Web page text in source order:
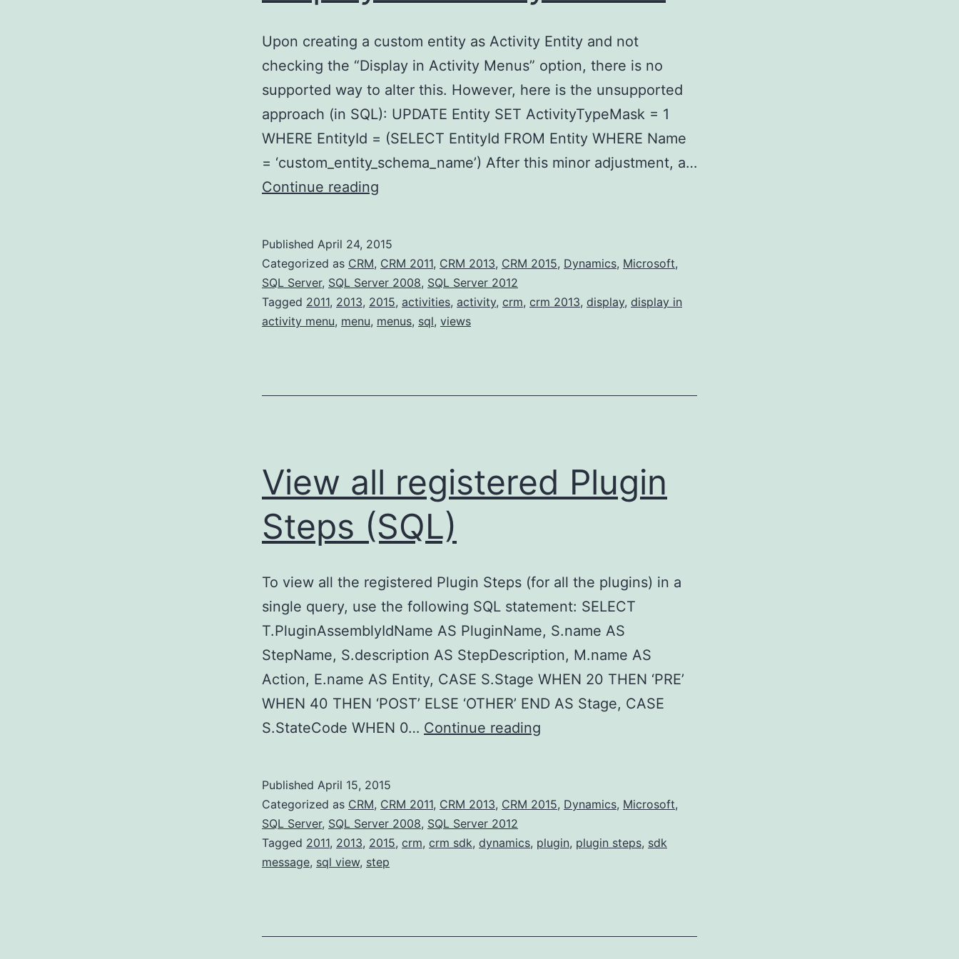
Upon creating a custom entity as Activity Entity and not
checking the “Display in Activity Menus” option, there is no
supported way to alter this. However, here is the unsupported
approach (in SQL): UPDATE Entity SET ActivityTypeMask = 1
WHERE EntityId = (SELECT EntityId FROM Entity WHERE Name
= ‘custom_entity_schema_name’) After this minor adjustment, a…
Continue reading
–
Display
in
Activity
Published April 24, 2015
Categorized as CRM, CRM 2011, CRM 2013, CRM 2015, Dynamics, Microsoft,
SQL Server, SQL Server 2008, SQL Server 2012
Tagged 2011, 2013, 2015, activities, activity, crm, crm 2013, display, display in
activity menu, menu, menus, sql, views
View all registered Plugin
Steps (SQL)
To view all the registered Plugin Steps (for all the plugins) in a
single query, use the following SQL statement: SELECT
T.PluginAssemblyIdName AS PluginName, S.name AS
StepName, S.description AS StepDescription, M.name AS
Action, E.name AS Entity, CASE S.Stage WHEN 20 THEN ‘PRE’
WHEN 40 THEN ‘POST’ ELSE ‘OTHER’ END AS Stage, CASE
S.StateCode WHEN 0… Continue reading
Plugin
(SQL)
Published April 15, 2015
Categorized as CRM, CRM 2011, CRM 2013, CRM 2015, Dynamics, Microsoft,
SQL Server, SQL Server 2008, SQL Server 2012
Tagged 2011, 2013, 2015, crm, crm sdk, dynamics, plugin, plugin steps, sdk
message, sql view, step